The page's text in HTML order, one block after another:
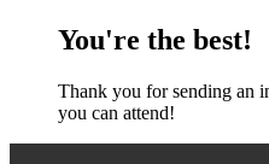
You're the best!
Thank you for sending an
you can attend!